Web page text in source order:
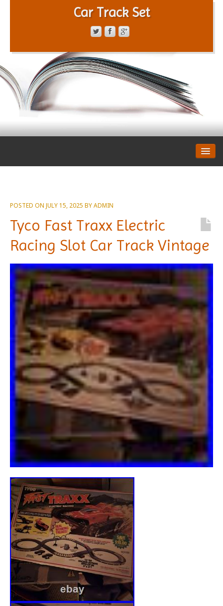
Car Track Set
PRIVACY POLICY
POSTED ON JULY 15, 2025 BYADMIN
Tyco Fast Traxx Electric
Racing Slot Car Track Vintage